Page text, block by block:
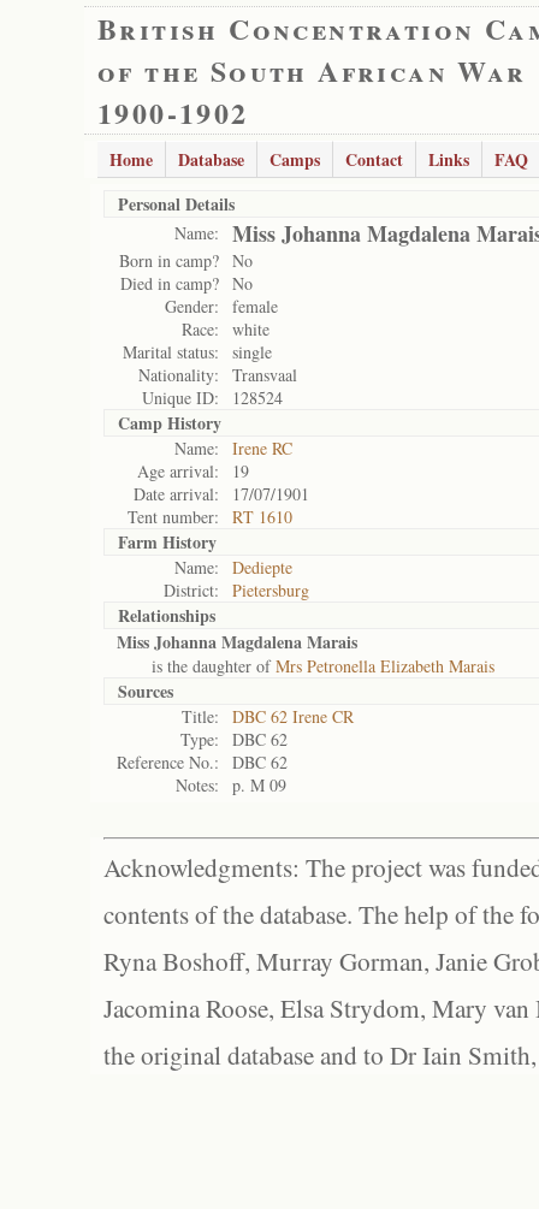
British Concentration
of the South African War
1900-1902
Home Database Camps Contact Links
FAQ
Personal Details
Name: Miss Johanna Magdalena
Born in camp? No
Died in camp? No
Gender:
female
Race:
white
Marital status:
single
Nationality:
Transvaal
Unique ID:
128524
Camp History
Name:
Irene RC
Age arrival:
19
Date arrival:
17/07/1901
Tent number:
RT 1610
Farm History
Name:
Dediepte
District:
Pietersburg
Relationships
Miss Johanna Magdalena Marais
is the daughter ofMrs Petronella Elizabeth Marais
Sources
Title:
DBC 62 Irene CR
Type:
DBC 62
Reference No.:
DBC 62
Notes:
p. M 09
Acknowledgments: The project was
contents of the database. The help of the
Ryna Boshoff, Murray Gorman, Janie
Jacomina Roose, Elsa Strydom, Mary
the original database and to Dr Iain